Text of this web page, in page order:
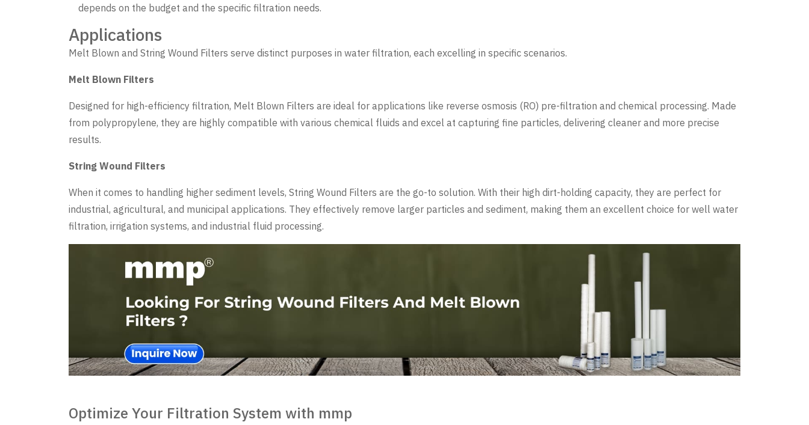
depends on the budget and the specific filtration needs.
Applications
Melt Blown and String Wound Filters serve distinct purposes in water filtration, each excelling in specific scenarios.
Melt Blown Filters
Designed for high-efficiency filtration, Melt Blown Filters are ideal for applications like reverse osmosis (RO) pre-filtration and chemical processing. Made
from polypropylene, they are highly compatible with various chemical fluids and excel at capturing fine particles, delivering cleaner and more precise
results.
String Wound Filters
When it comes to handling higher sediment levels, String Wound Filters are the go-to solution. With their high dirt-holding capacity, they are perfect for
industrial, agricultural, and municipal applications. They effectively remove larger particles and sediment, making them an excellent choice for well water
filtration, irrigation systems, and industrial fluid processing.
Optimize Your Filtration System with mmp